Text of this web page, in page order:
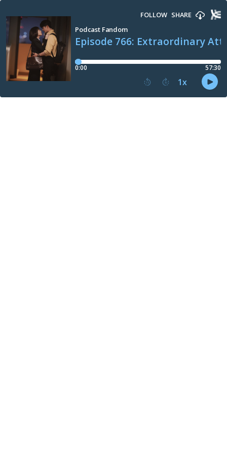
Episode 766: Extraordinary
Podcast Fandom
FOLLOW SHARE
0:00 57:30
15 30 1x